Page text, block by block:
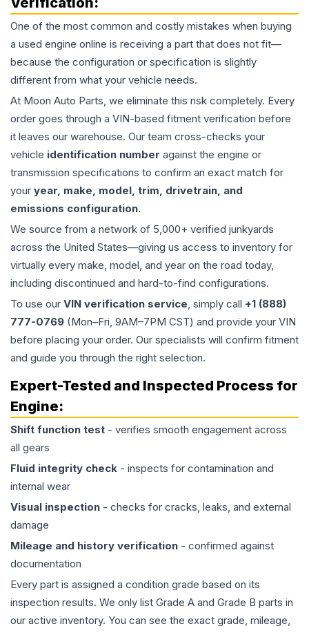
One of the most common and costly mistakes when buying
a used engine online is receiving a part that does not fit—
because the configuration or specification is slightly
different from what your vehicle needs.
At Moon Auto Parts, we eliminate this risk completely. Every
order goes through a VIN-based fitment verification before
it leaves our warehouse. Our team cross-checks your
vehicle identification number against the engine or
transmission specifications to confirm an exact match for
your year, make, model, trim, drivetrain, and
emissions configuration.
We source from a network of 5,000+ verified junkyards
across the United States—giving us access to inventory for
virtually every make, model, and year on the road today,
including discontinued and hard-to-find configurations.
To use our VIN verification service, simply call +1 (888)
777-0769 (Mon–Fri, 9AM–7PM CST) and provide your VIN
before placing your order. Our specialists will confirm fitment
and guide you through the right selection.
Expert-Tested and Inspected Process for
Engine:
Shift function test - verifies smooth engagement across
all gears
Fluid integrity check - inspects for contamination and
internal wear
Visual inspection - checks for cracks, leaks, and external
damage
Mileage and history verification - confirmed against
documentation
Every part is assigned a condition grade based on its
inspection results. We only list Grade A and Grade B parts in
our active inventory. You can see the exact grade, mileage,